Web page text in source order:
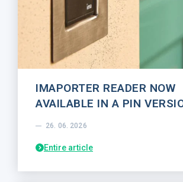
IMAPORTER READER NOW
AVAILABLE IN A PIN
26. 06. 2026
Entire article